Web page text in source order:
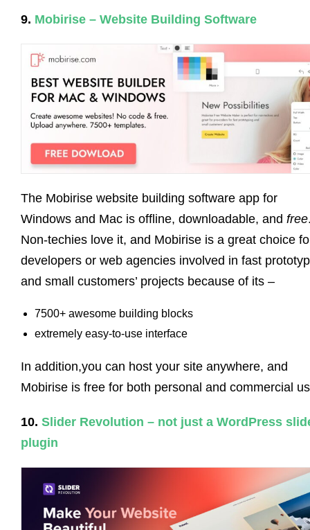
9. Mobirise – Website Building Software
The Mobirise website building software app for
Windows and Mac is offline, downloadable, and free
Non-techies love it, and Mobirise is a great choice
developers or web agencies involved in fast
and small customers’ projects because of its –
7500+ awesome building blocks
extremely easy-to-use interface
In addition,you can host your site anywhere, and
Mobirise is free for both personal and commercial
10. Slider Revolution – not just a WordPress
plugin